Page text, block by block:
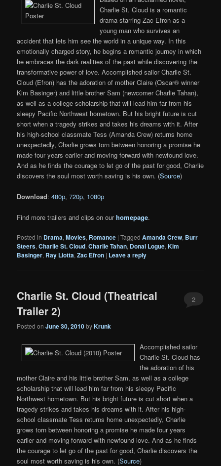
Charlie St. Cloud is a romantic
drama starring Zac Efron as a
young man who survives an
accident that lets him see the world in a unique way. In this
emotionally charged story, he begins a romantic journey in which
he embraces the dark realities of the past while discovering the
transformative power of love. Accomplished sailor Charlie St.
Cloud (Efron) has the adoration of mother Claire (Oscar® winner
Kim Basinger) and little brother Sam (newcomer Charlie Tahan),
as well as a college scholarship that will lead him far from his
sleepy Pacific Northwest hometown. But his bright future is cut
short when a tragedy strikes and takes his dreams with it. After
his high-school classmate Tess (Amanda Crew) returns home
unexpectedly, Charlie grows torn between honoring a promise he
made four years earlier and moving forward with newfound love.
And as he finds the courage to let go of the past for good, Charlie
discovers the soul most worth saving is his own. (Source)
Download:480p,720p, 1080p
Find more trailers and clips on ourhomepage.
Posted in Drama,Movies, Romance |Tagged Amanda Crew, Burr
Steers,Charlie St. Cloud,Charlie Tahan, Donal Logue,Kim
Basinger, Ray Liotta,Zac Efron | Leave a reply
Charlie St. Cloud (Theatrical
Trailer 2)
Posted onJune 30, 2010byKrunk
2
Accomplished sailor
Charlie St. Cloud has
the adoration of his
mother Claire and his little brother Sam, as well as a college
scholarship that will lead him far from his sleepy Pacific
Northwest hometown. But his bright future is cut short when a
tragedy strikes and takes his dreams with it. After his high-
school classmate Tess returns home unexpectedly, Charlie
grows torn between honoring a promise he made four years
earlier and moving forward with newfound love. And as he finds
the courage to let go of the past for good, Charlie discovers the
soul most worth saving is his own. (Source)